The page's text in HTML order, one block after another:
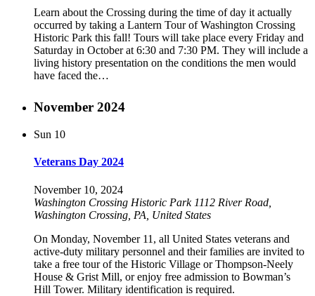
Learn about the Crossing during the time of day it actually
occurred by taking a Lantern Tour of Washington Crossing
Historic Park this fall! Tours will take place every Friday and
Saturday in October at 6:30 and 7:30 PM. They will include a
living history presentation on the conditions the men would
have faced the…
November 2024
Sun 10
Veterans Day 2024
November 10, 2024
Washington Crossing Historic Park 1112 River Road,
Washington Crossing, PA, United States
On Monday, November 11, all United States veterans and
active-duty military personnel and their families are invited to
take a free tour of the Historic Village or Thompson-Neely
House & Grist Mill, or enjoy free admission to Bowman’s
Hill Tower. Military identification is required.